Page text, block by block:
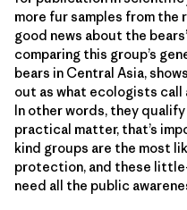
more fur samples from
good news about the
comparing this group’s
bears in Central Asia,
out as what ecologists call
In other words, they
practical matter, that’s
kind groups are the most
protection, and these
need all the public